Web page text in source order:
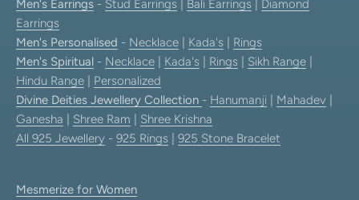
Men's Earrings - Stud Earrings Bali Earrings
Diamond
Earrings
Men's Personalised - Necklace Kada's
Rings
Men's Spiritual - Necklace Kada's Rings Sikh Range
Hindu Range
Personalized
Divine Deities Jewellery Collection - Hanumanji Mahadev
Ganesha
Shree Ram
Shree Krishna
All 925 Jewellery - 925 Rings 925 Stone Bracelet
Mesmerize for Women